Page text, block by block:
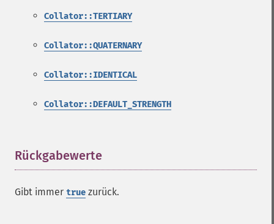
Collator::TERTIARY
Collator::QUATERNARY
Collator::IDENTICAL
Collator::DEFAULT_STRENGTH
Rückgabewerte
Gibt immer true zurück.